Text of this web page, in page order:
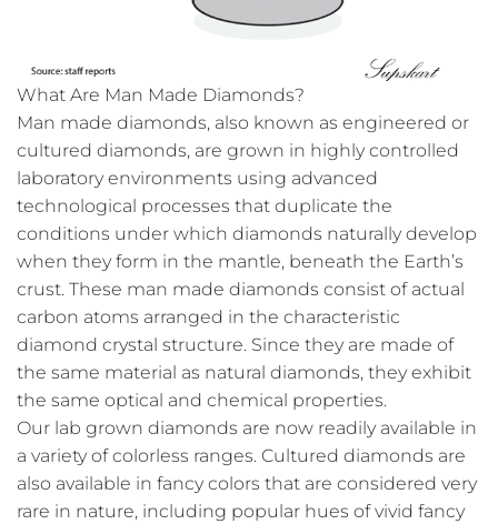
What Are Man Made Diamonds?
Man made diamonds, also known as engineered or
cultured diamonds, are grown in highly controlled
laboratory environments using advanced
technological processes that duplicate the
conditions under which diamonds naturally develop
when they form in the mantle, beneath the Earth’s
crust. These man made diamonds consist of actual
carbon atoms arranged in the characteristic
diamond crystal structure. Since they are made of
the same material as natural diamonds, they exhibit
the same optical and chemical properties.
Our lab grown diamonds are now readily available in
a variety of colorless ranges. Cultured diamonds are
also available in fancy colors that are considered very
rare in nature, including popular hues of vivid fancy